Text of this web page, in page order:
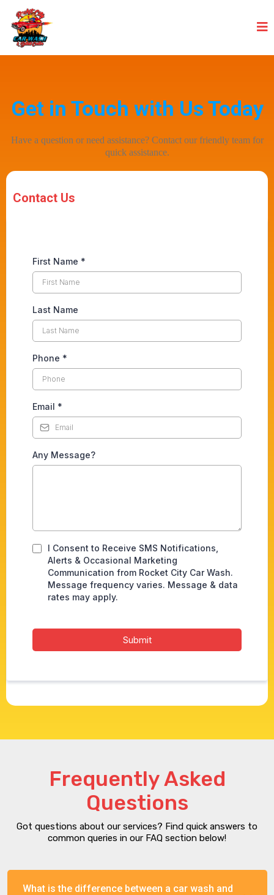
Get in Touch with Us Today
Have a question or need assistance? Contact our friendly team for
quick assistance.
Contact Us
First Name *
Last Name
Phone *
Email *
Any Message?
I Consent to Receive SMS Notifications,
Alerts & Occasional Marketing
Communication from Rocket City Car Wash.
Message frequency varies. Message & data
rates may apply.
Submit
Frequently Asked
Questions
Got questions about our services? Find quick answers to
common queries in our FAQ section below!
What is the difference between a car wash and